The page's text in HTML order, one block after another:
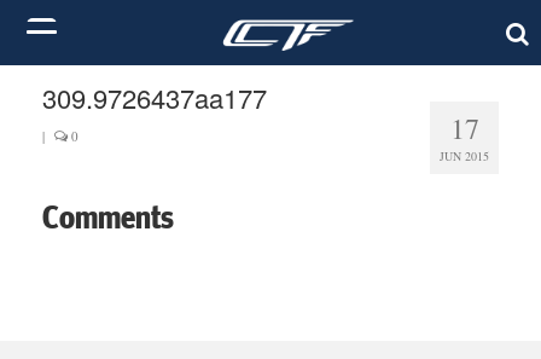
17
JUN 2015
309.9726437aa177
| 0
Comments